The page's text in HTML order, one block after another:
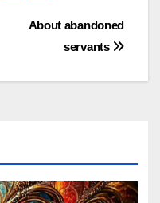
About abandoned
servants